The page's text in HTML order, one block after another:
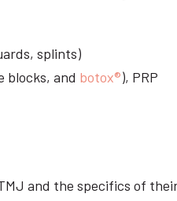
splints)
blocks, and botox®), PRP
and the specifics of